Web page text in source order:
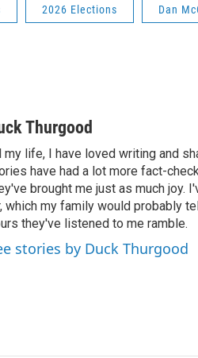
2026 Elections Dan
Thurgood
my life, I have loved writing and
have had a lot more fact-
brought me just as much joy.
which my family would probably
they've listened to me ramble.
stories by Duck Thurgood